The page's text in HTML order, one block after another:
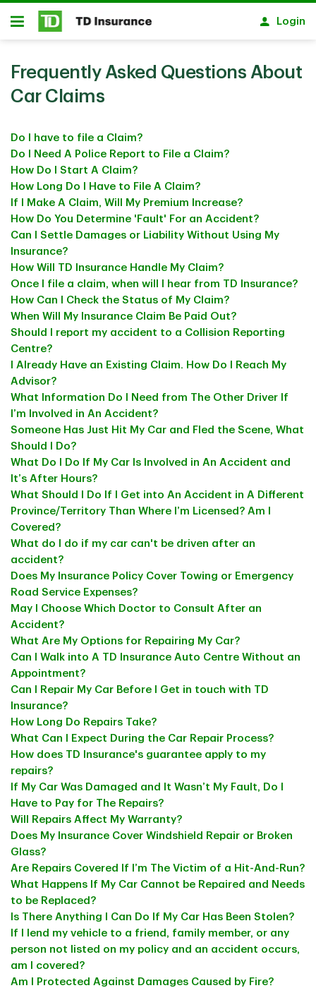
Skip to main content
Open
Login
Frequently Asked Questions About
Car Claims
Do I have to file a Claim?
Do I Need A Police Report to File a Claim?
How Do I Start A Claim?
How Long Do I Have to File A Claim?
If I Make A Claim, Will My Premium Increase?
How Do You Determine 'Fault' For an Accident?
Can I Settle Damages or Liability Without Using My
Insurance?
How Will TD Insurance Handle My Claim?
Once I file a claim, when will I hear from TD Insurance?
How Can I Check the Status of My Claim?
When Will My Insurance Claim Be Paid Out?
Should I report my accident to a Collision Reporting
Centre?
I Already Have an Existing Claim. How Do I Reach My
Advisor?
What Information Do I Need from The Other Driver If
I’m Involved in An Accident?
Someone Has Just Hit My Car and Fled the Scene, What
Should I Do?
What Do I Do If My Car Is Involved in An Accident and
It’s After Hours?
What Should I Do If I Get into An Accident in A Different
Province/Territory Than Where I’m Licensed? Am I
Covered?
What do I do if my car can't be driven after an
accident?
Does My Insurance Policy Cover Towing or Emergency
Road Service Expenses?
May I Choose Which Doctor to Consult After an
Accident?
What Are My Options for Repairing My Car?
Can I Walk into A TD Insurance Auto Centre Without an
Appointment?
Can I Repair My Car Before I Get in touch with TD
Insurance?
How Long Do Repairs Take?
What Can I Expect During the Car Repair Process?
How does TD Insurance's guarantee apply to my
repairs?
If My Car Was Damaged and It Wasn’t My Fault, Do I
Have to Pay for The Repairs?
Will Repairs Affect My Warranty?
Does My Insurance Cover Windshield Repair or Broken
Glass?
Are Repairs Covered If I’m The Victim of a Hit-And-Run?
What Happens If My Car Cannot be Repaired and Needs
to be Replaced?
Is There Anything I Can Do If My Car Has Been Stolen?
If I lend my vehicle to a friend, family member, or any
person not listed on my policy and an accident occurs,
am I covered?
Am I Protected Against Damages Caused by Fire?